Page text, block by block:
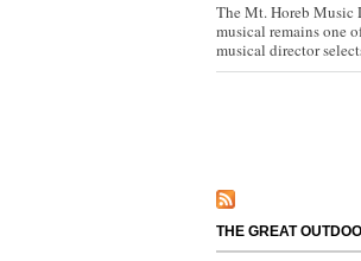
The Mt. Horeb Music
musical remains one
musical director
THE GREAT